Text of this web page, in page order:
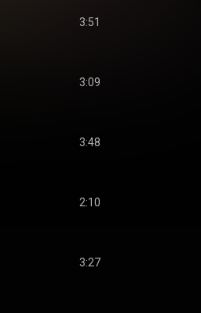
3:51
3:09
3:48
2:10
3:27